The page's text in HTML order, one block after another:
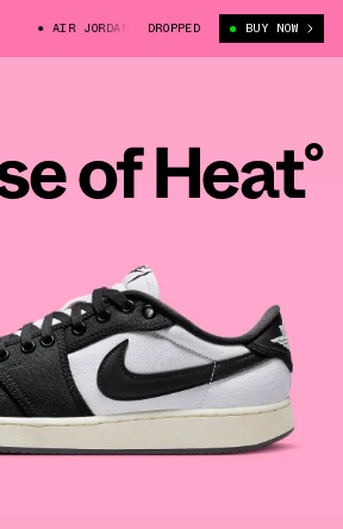
AIR JORDAN 1 KO LOW “PANDA” (DX4981-100)
DROPPED BUY NOW